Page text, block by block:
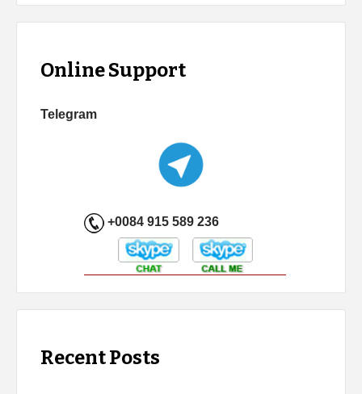
Online Support
Telegram
+0084 915 589 236
Recent Posts